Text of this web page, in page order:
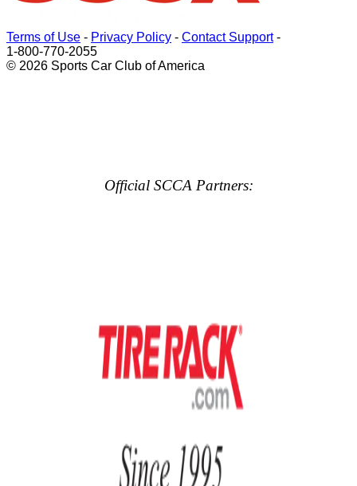
Terms of Use - Privacy Policy - Contact Support-
1-800-770-2055
© 2026 Sports Car Club of America
Official SCCA Partners: